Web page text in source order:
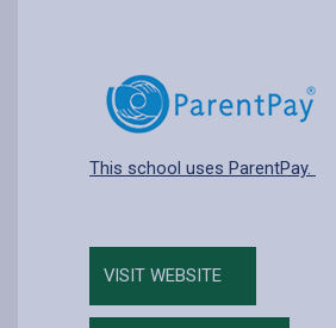
This school uses ParentPay.
VISIT WEBSITE